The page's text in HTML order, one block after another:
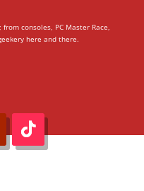
consoles, PC Master Race,
here and there.